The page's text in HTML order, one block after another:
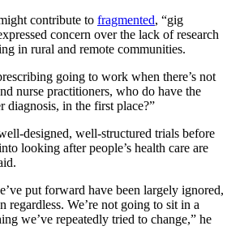
contribute to fragmented, “gig
concern over the lack of research
in rural and remote communities.
going to work when there’s not
nurse practitioners, who do have the
diagnosis, in the first place?”
designed, well-structured trials before
looking after people’s health care are
put forward have been largely ignored,
regardless. We’re not going to sit in a
we’ve repeatedly tried to change,” he